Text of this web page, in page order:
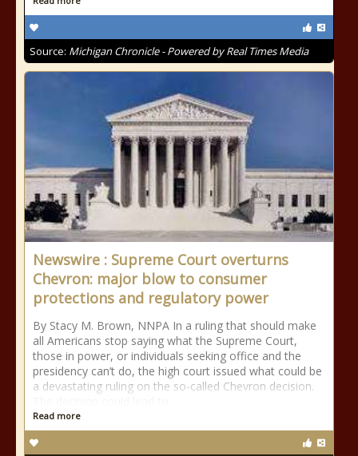
Source: Michigan Chronicle - Powered by Real Times Media
Newswire : Supreme Court overturns
Chevron: major blow to consumer
protections and regulatory power
By Stacy M. Brown, NNPA In a ruling that should make
all Americans stop saying what the Supreme Court,
those in power, or individuals seeking office and the
presidency can’t do, the high court issued what could be
a devastating ruling on the so-called Chevron decision.
Read more